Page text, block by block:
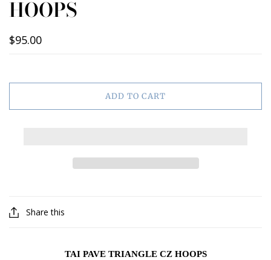
HOOPS
$95.00
ADD TO CART
Share this
TAI PAVE TRIANGLE CZ HOOPS